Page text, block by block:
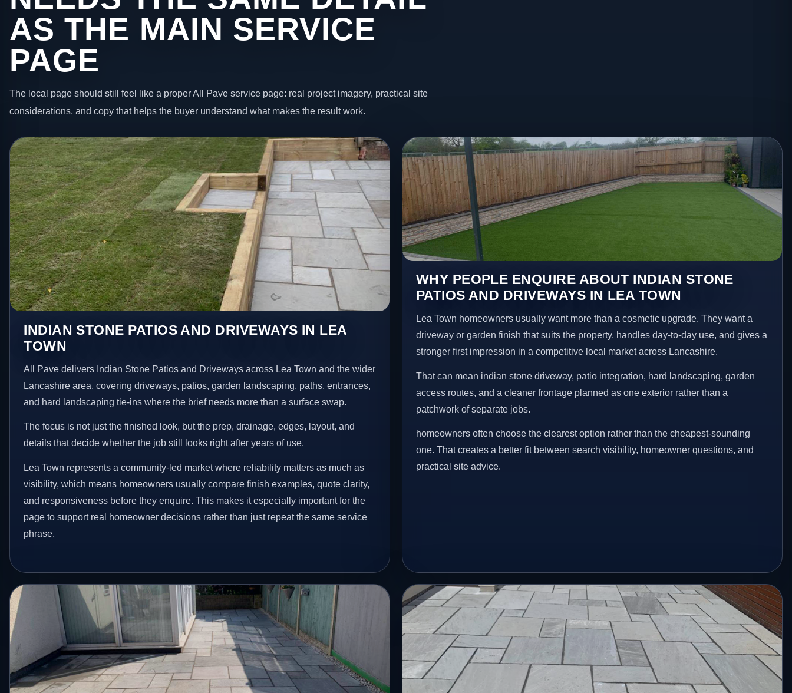
AS THE MAIN SERVICE
PAGE
The local page should still feel like a proper All Pave service page: real project imagery, practical site
considerations, and copy that helps the buyer understand what makes the result work.
INDIAN STONE PATIOS AND DRIVEWAYS IN LEA
TOWN
All Pave delivers Indian Stone Patios and Driveways across Lea Town and the wider
Lancashire area, covering driveways, patios, garden landscaping, paths, entrances,
and hard landscaping tie-ins where the brief needs more than a surface swap.
The focus is not just the finished look, but the prep, drainage, edges, layout, and
details that decide whether the job still looks right after years of use.
Lea Town represents a community-led market where reliability matters as much as
visibility, which means homeowners usually compare finish examples, quote clarity,
and responsiveness before they enquire. This makes it especially important for the
page to support real homeowner decisions rather than just repeat the same service
phrase.
WHY PEOPLE ENQUIRE ABOUT INDIAN STONE
PATIOS AND DRIVEWAYS IN LEA TOWN
Lea Town homeowners usually want more than a cosmetic upgrade. They want a
driveway or garden finish that suits the property, handles day-to-day use, and gives a
stronger first impression in a competitive local market across Lancashire.
That can mean indian stone driveway, patio integration, hard landscaping, garden
access routes, and a cleaner frontage planned as one exterior rather than a
patchwork of separate jobs.
homeowners often choose the clearest option rather than the cheapest-sounding
one. That creates a better fit between search visibility, homeowner questions, and
practical site advice.